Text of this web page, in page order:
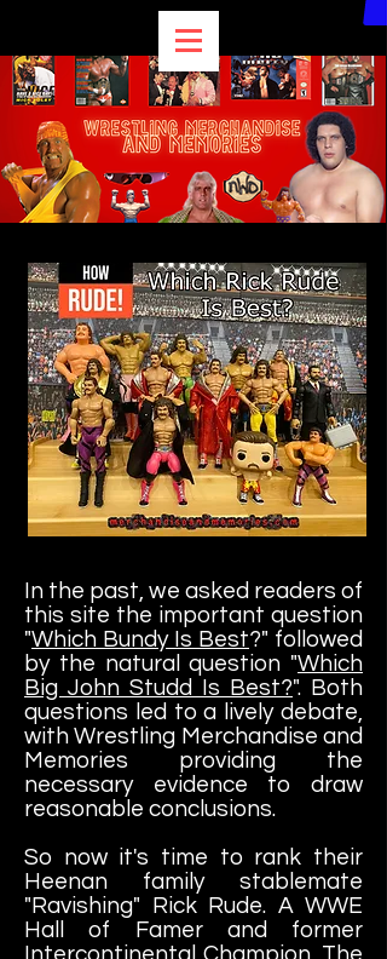
In the past, we asked readers of
this site the important question
"Which Bundy Is Best?" followed
by the natural question "Which
Big John Studd Is Best?". Both
questions led to a lively debate,
with Wrestling Merchandise and
Memories providing the
necessary evidence to draw
reasonable conclusions.
So now it's time to rank their
Heenan family stablemate
"Ravishing" Rick Rude. A WWE
Hall of Famer and former
Intercontinental Champion, The